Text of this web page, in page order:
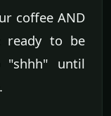
coffee AND
ready to be
"shhh" until